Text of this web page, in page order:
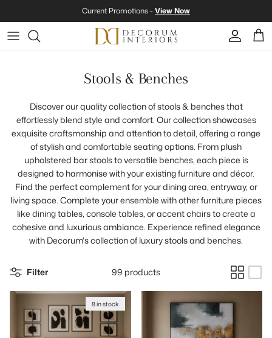
Current Promotions - View Now
Account
Cart
Stools & Benches
Discover our quality collection of stools & benches that
effortlessly blend style and comfort. Our collection showcases
exquisite craftsmanship and attention to detail, offering a range
of stylish and comfortable seating options. From plush
upholstered bar stools to versatile benches, each piece is
designed to harmonise with your existing furniture and décor.
Find the perfect complement for your dining area, entryway, or
living space. Complete your ensemble with other furniture pieces
like dining tables, console tables, or accent chairs to create a
cohesive and luxurious ambiance. Experience refined elegance
with Decorum's collection of luxury stools and benches.
Filter 99 products
8 in stock